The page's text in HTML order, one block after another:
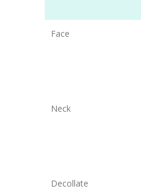
Face
Neck
Decollate